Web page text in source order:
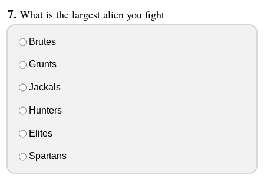
What is the largest alien you fight
Brutes
Grunts
Jackals
Hunters
Elites
Spartans